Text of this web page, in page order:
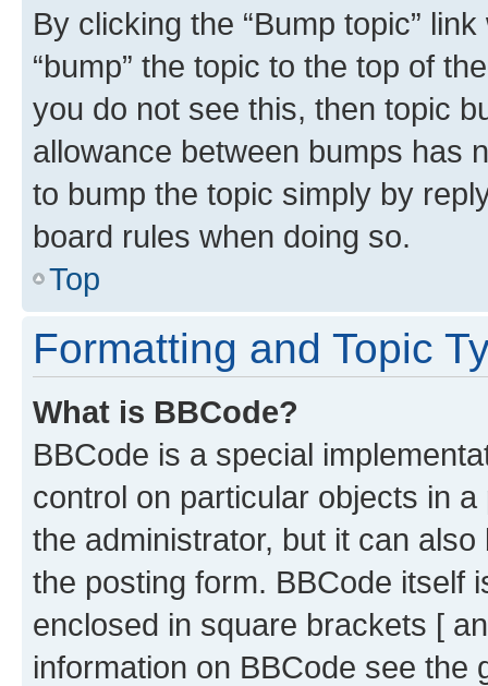
By clicking the “Bump topic”
“bump” the topic to the top of
you do not see this, then topic
allowance between bumps has
to bump the topic simply by
board rules when doing so.
Top
Formatting and Topic
What is BBCode?
BBCode is a special
control on particular objects in
the administrator, but it can
the posting form. BBCode itself
enclosed in square brackets [
information on BBCode see